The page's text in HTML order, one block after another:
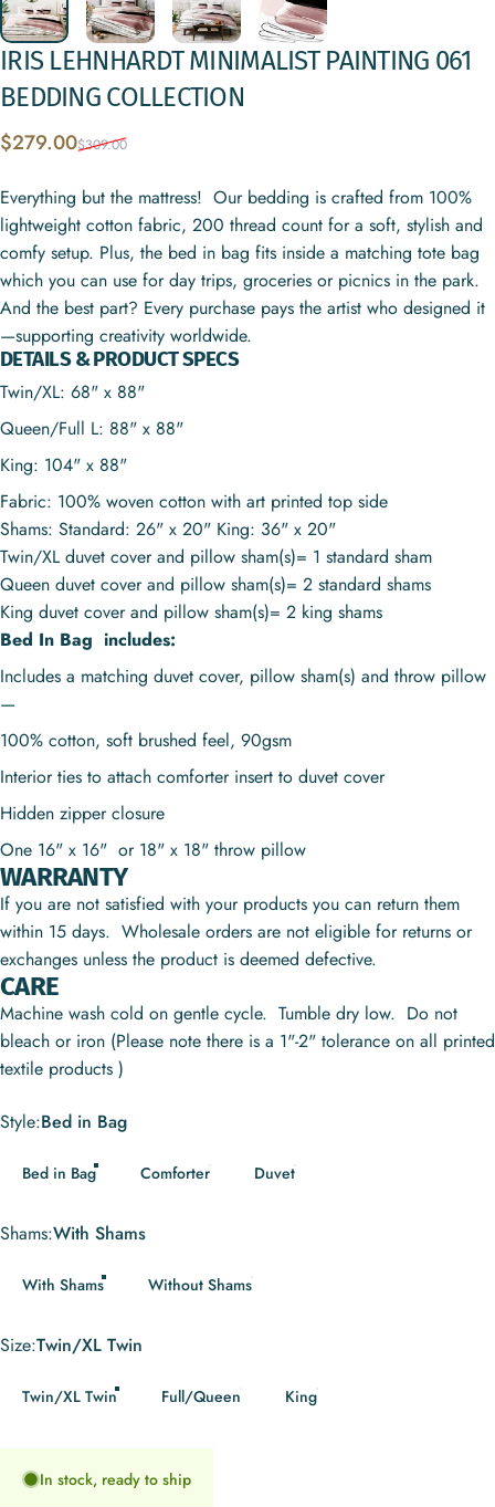
IRIS LEHNHARDT MINIMALIST PAINTING 061
BEDDING COLLECTION
Sale price
$279.00
Regular price
$309.00
Everything but the mattress! Our bedding is crafted from 100%
lightweight cotton fabric, 200 thread count for a soft, stylish and
comfy setup. Plus, the bed in bag fits inside a matching tote bag
which you can use for day trips, groceries or picnics in the park.
And the best part? Every purchase pays the artist who designed it
—supporting creativity worldwide.
DETAILS & PRODUCT SPECS
Twin/XL: 68" x 88"
Queen/Full L: 88" x 88"
King: 104" x 88"
Fabric: 100% woven cotton with art printed top side
Shams: Standard: 26" x 20" King: 36" x 20"
Twin/XL duvet cover and pillow sham(s)= 1 standard sham
Queen duvet cover and pillow sham(s)= 2 standard shams
King duvet cover and pillow sham(s)= 2 king shams
Bed In Bag includes:
Includes a matching duvet cover, pillow sham(s) and throw pillow
—
100% cotton, soft brushed feel, 90gsm
Interior ties to attach comforter insert to duvet cover
Hidden zipper closure
One 16" x 16" or 18" x 18" throw pillow
WARRANTY
If you are not satisfied with your products you can return them
within 15 days. Wholesale orders are not eligible for returns or
exchanges unless the product is deemed defective.
CARE
Machine wash cold on gentle cycle. Tumble dry low. Do not
bleach or iron (Please note there is a 1"-2" tolerance on all printed
textile products )
Style
Style:Bed in Bag
Bed in Bag Comforter Duvet
Shams
Shams:With Shams
With Shams Without Shams
Size
Size:Twin/XL Twin
Twin/XL Twin Full/Queen King
In stock, ready to ship